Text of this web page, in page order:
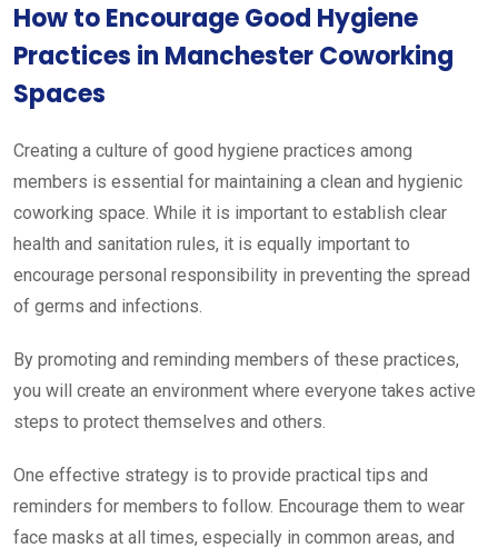
How to Encourage Good Hygiene
Practices in Manchester Coworking
Spaces
Creating a culture of good hygiene practices among
members is essential for maintaining a clean and hygienic
coworking space. While it is important to establish clear
health and sanitation rules, it is equally important to
encourage personal responsibility in preventing the spread
of germs and infections.
By promoting and reminding members of these practices,
you will create an environment where everyone takes active
steps to protect themselves and others.
One effective strategy is to provide practical tips and
reminders for members to follow. Encourage them to wear
face masks at all times, especially in common areas, and